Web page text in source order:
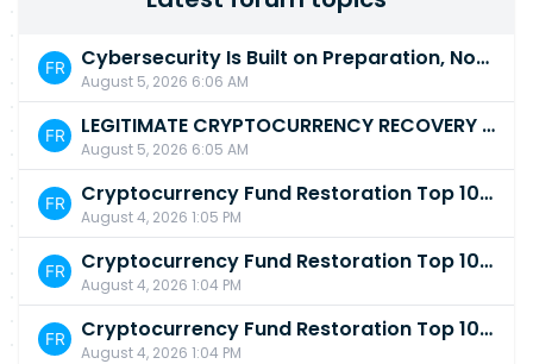
Cybersecurity Is Built on Preparation, Not LuckK
August 5, 2026 6:06 AM
LEGITIMATE CRYPTOCURRENCY RECOVERY COMPANY IN THE WORLD - PYRAMID HACK SOLUTION
August 5, 2026 6:05 AM
Cryptocurrency Fund Restoration Top 10 Best & Unrivaled Certified Cryptocurrency Recovery Agency
August 4, 2026 1:05 PM
Cryptocurrency Fund Restoration Top 10 Best & Unrivaled Certified Cryptocurrency Recovery Expert
August 4, 2026 1:04 PM
Cryptocurrency Fund Restoration Top 10 Best & Unrivaled Certified Cryptocurrency Recovery Service
August 4, 2026 1:04 PM